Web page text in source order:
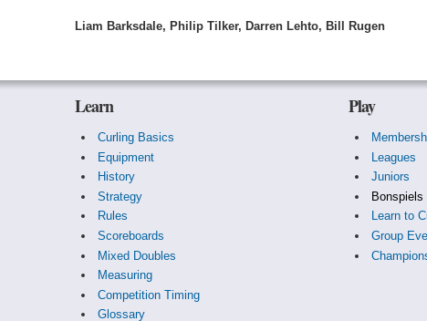
Liam Barksdale, Philip Tilker, Darren Lehto, Bill Rugen
Learn
Curling Basics
Equipment
History
Strategy
Rules
Scoreboards
Mixed Doubles
Measuring
Competition Timing
Glossary
Play
Leagues
Juniors
Bonspiels
Learn to
Group